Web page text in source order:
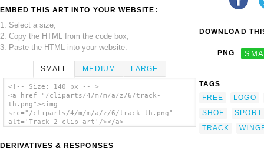
EMBED THIS ART INTO YOUR WEBSITE:
1. Select a size,
2. Copy the HTML from the code box,
3. Paste the HTML into your website.
SMALL MEDIUM LARGE
<!-- Size: 140 px -- >
<a href="/cliparts/4/m/m/a/z/6/track-
th.png"><img
src="/cliparts/4/m/m/a/z/6/track-th.png"
alt='Track 2 clip art'/></a>
DERIVATIVES & RESPONSES
DOWNLOAD
PNG
TAGS
FREE
LOGO
SHOE
SPORT
TRACK